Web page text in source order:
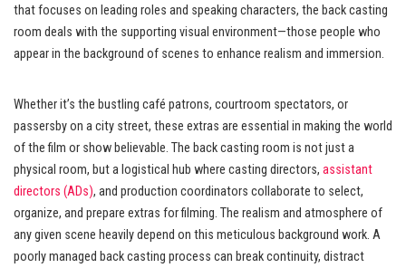
that focuses on leading roles and speaking characters, the back casting
room deals with the supporting visual environment—those people who
appear in the background of scenes to enhance realism and immersion.
Whether it’s the bustling café patrons, courtroom spectators, or
passersby on a city street, these extras are essential in making the world
of the film or show believable. The back casting room is not just a
physical room, but a logistical hub where casting directors, assistant
directors (ADs), and production coordinators collaborate to select,
organize, and prepare extras for filming. The realism and atmosphere of
any given scene heavily depend on this meticulous background work. A
poorly managed back casting process can break continuity, distract